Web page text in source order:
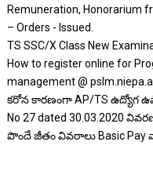
Remuneration, Honorarium
– Orders - Issued.
TS SSC/X Class New
How to register online for
management @
కరోన కారణంగా AP/TS ఉద్యోగ
No 27 dated 30.03.2020
పొందే జీతం వివరాలు Basic Pay